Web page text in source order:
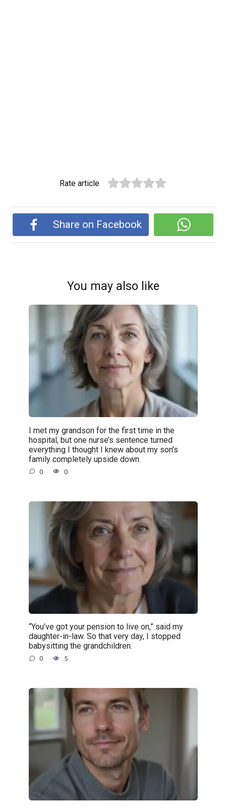
Rate article
Share on Facebook
You may also like
I met my grandson for the first time in the
hospital, but one nurse’s sentence turned
everything I thought I knew about my son’s
family completely upside down.
0 0
“You’ve got your pension to live on,” said my
daughter-in-law. So that very day, I stopped
babysitting the grandchildren.
0 5